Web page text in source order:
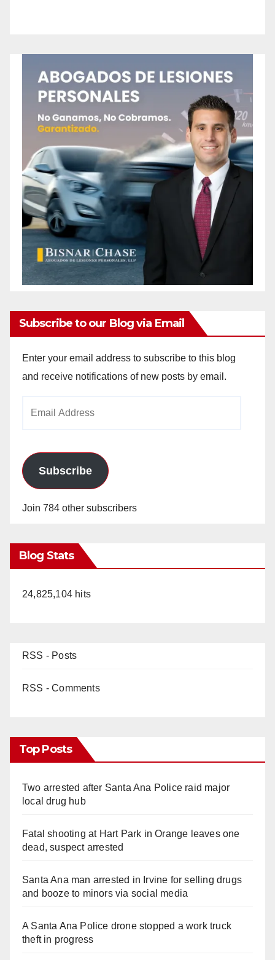
Subscribe to our Blog via Email
Enter your email address to subscribe to this blog
and receive notifications of new posts by email.
Subscribe
Join 784 other subscribers
Blog Stats
24,825,104 hits
RSS - Posts
RSS - Comments
Top Posts
Two arrested after Santa Ana Police raid major
local drug hub
Fatal shooting at Hart Park in Orange leaves one
dead, suspect arrested
Santa Ana man arrested in Irvine for selling drugs
and booze to minors via social media
A Santa Ana Police drone stopped a work truck
theft in progress